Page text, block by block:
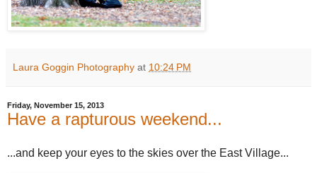
Laura Goggin Photography at 10:24 PM
Friday, November 15, 2013
Have a rapturous weekend...
...and keep your eyes to the skies over the East Village...